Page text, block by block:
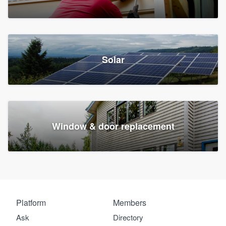
Solar
Window & door replacement
Platform
Ask
Members
Directory